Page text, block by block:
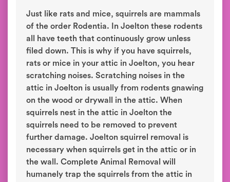
Just like rats and mice, squirrels are mammals
of the order Rodentia. In Joelton these rodents
all have teeth that continuously grow unless
filed down. This is why if you have squirrels,
rats or mice in your attic in Joelton, you hear
scratching noises. Scratching noises in the
attic in Joelton is usually from rodents gnawing
on the wood or drywall in the attic. When
squirrels nest in the attic in Joelton the
squirrels need to be removed to prevent
further damage. Joelton squirrel removal is
necessary when squirrels get in the attic or in
the wall. Complete Animal Removal will
humanely trap the squirrels from the attic in